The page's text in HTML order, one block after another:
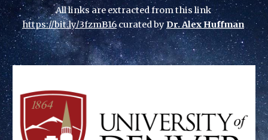
All links are extracted from this link
https://bit.ly/3fzmB16 curated by Dr. Alex Huffman